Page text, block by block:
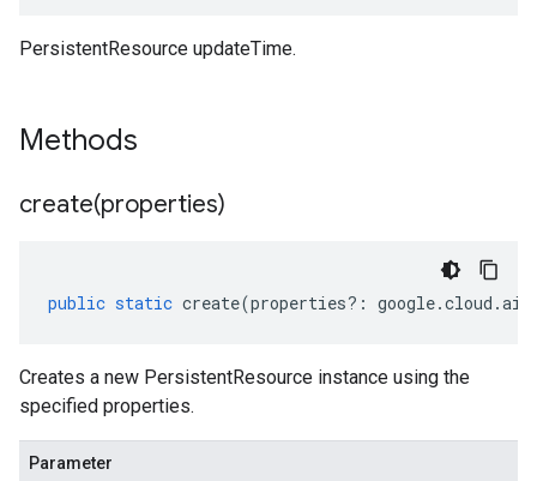
PersistentResource updateTime.
Methods
create(properties)
public static create(properties?: google.cloud .
Creates a new PersistentResource instance using the
specified properties.
Parameter